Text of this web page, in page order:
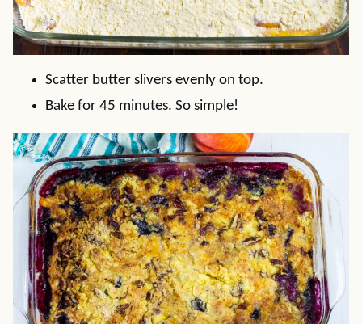
Scatter butter slivers evenly on top.
Bake for 45 minutes. So simple!